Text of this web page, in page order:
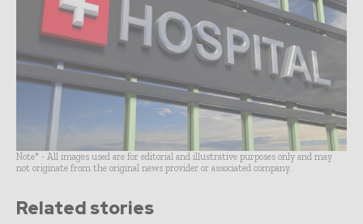
Note* - All images used are for editorial and illustrative purposes only and may
not originate from the original news provider or associated company.
Related stories